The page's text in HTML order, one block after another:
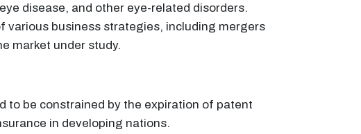
disease, and other eye-related disorders.
various business strategies, including mergers
market under study.
to be constrained by the expiration of patent
in developing nations.